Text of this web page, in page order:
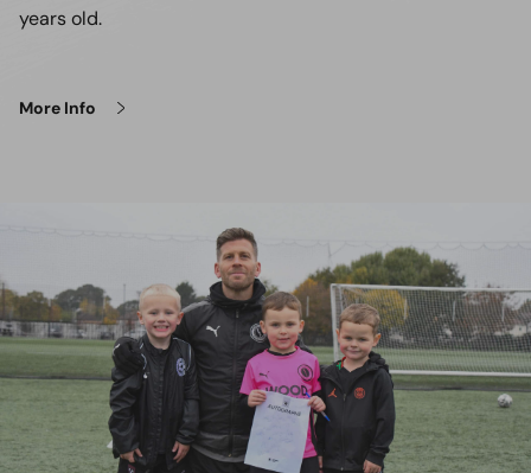
years old.
More Info